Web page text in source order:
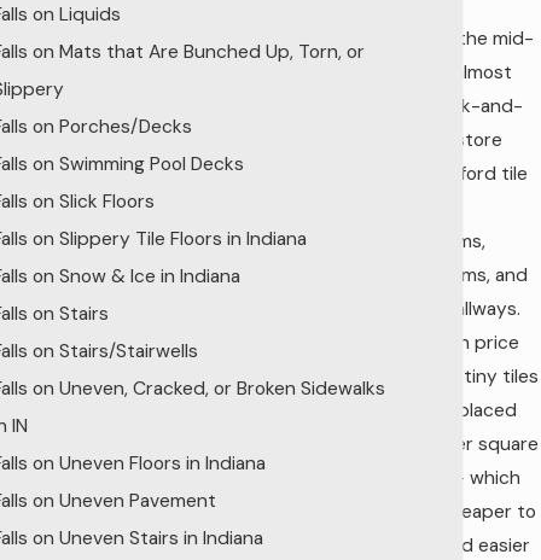
But, by the mid-
1900s, almost
any brick-and-
mortar store
could afford tile
restrooms,
bathrooms, and
lobby hallways.
Tile fell in price
and the tiny tiles
were replaced
by bigger square
inches – which
were cheaper to
make and easier
on Liquids
on Mats that Are Bunched Up, Torn, or
on Porches/Decks
on Swimming Pool Decks
on Slick Floors
on Slippery Tile Floors in Indiana
on Snow & Ice in Indiana
on Stairs
on Stairs/Stairwells
on Uneven, Cracked, or Broken Sidewalks
IN
on Uneven Floors in Indiana
on Uneven Pavement
on Uneven Stairs in Indiana